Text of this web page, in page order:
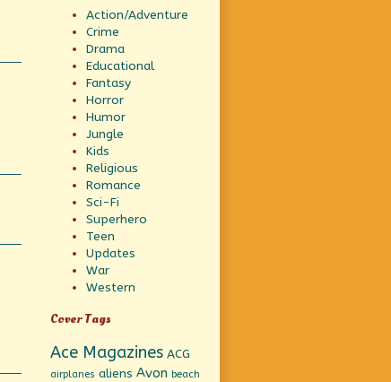
Action/Adventure
Crime
Drama
Educational
Fantasy
Horror
Humor
Jungle
Kids
Religious
Romance
Sci-Fi
Superhero
Teen
Updates
War
Western
Cover Tags
Ace Magazines ACG
airplanes aliens Avon beach